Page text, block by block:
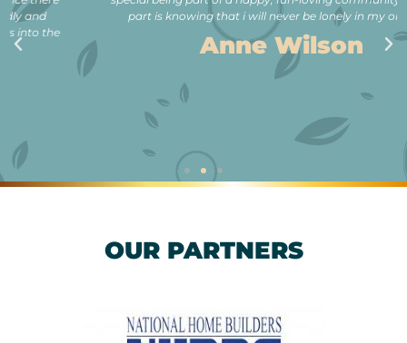
part is knowing that i will never be lonely in my old age.”
Anne Wilson
OUR PARTNERS